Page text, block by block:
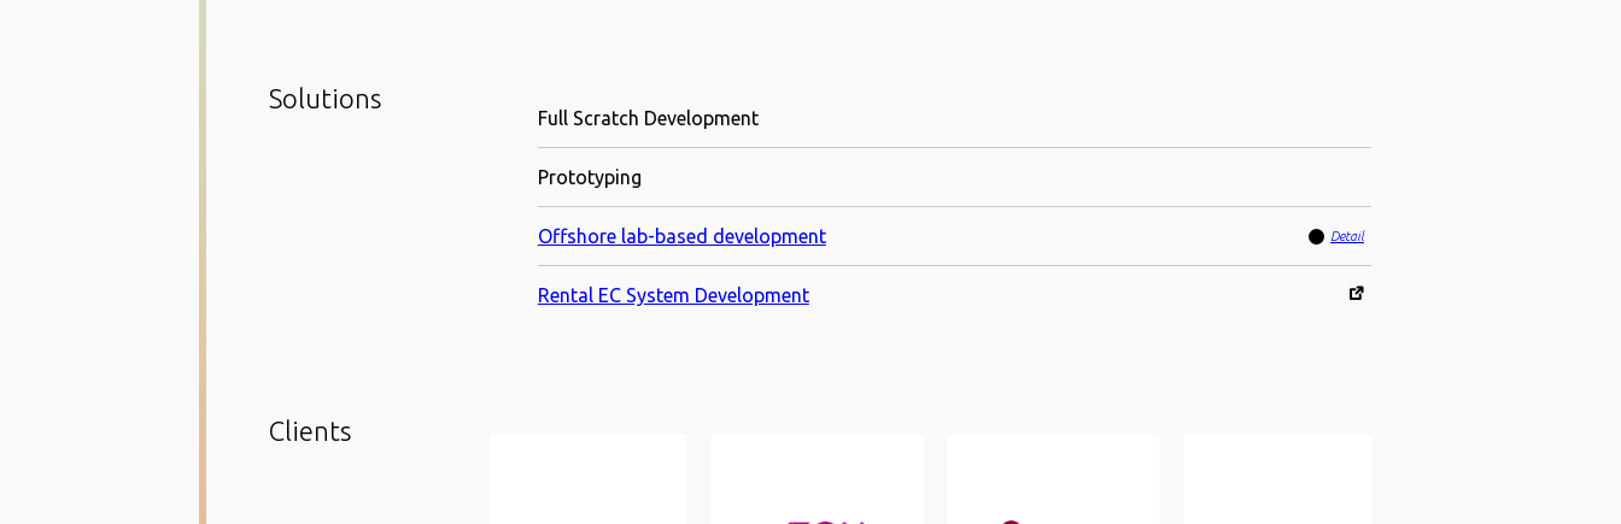
Solutions
Full Scratch Development
Prototyping
Offshore lab-based development Detail
Rental EC System Development
Clients